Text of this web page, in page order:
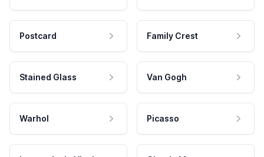
Postcard Family Crest
Stained Glass Van Gogh
Warhol Picasso